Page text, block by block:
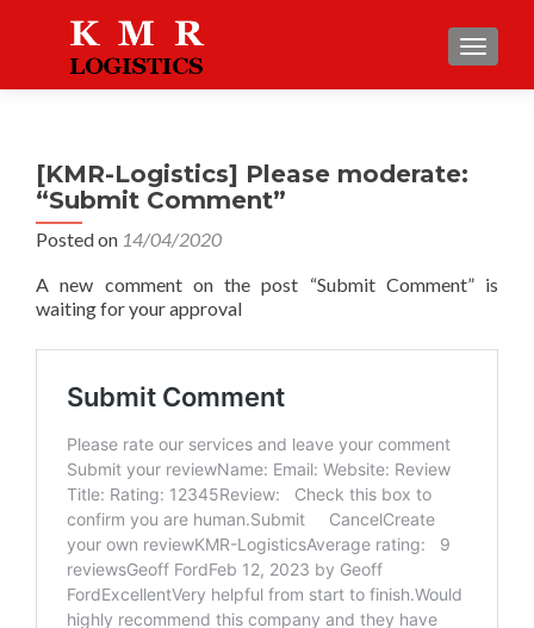
[KMR-Logistics] Please moderate:
“Submit Comment”
Posted on 14/04/2020
A new comment on the post “Submit Comment” is
waiting for your approval